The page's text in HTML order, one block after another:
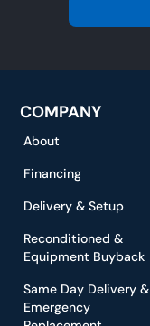
l
COMPANY
About
Financing
Delivery & Setup
Reconditioned &
Equipment Buyback
Same Day Delivery &
Emergency